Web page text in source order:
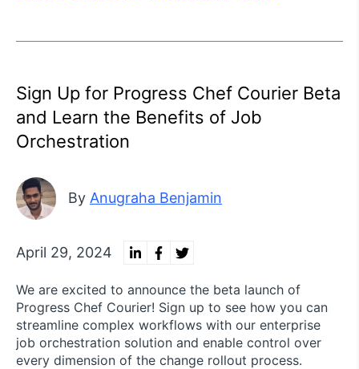
Sign Up for Progress Chef Courier Beta
and Learn the Benefits of Job
Orchestration
By Anugraha Benjamin
April 29, 2024
We are excited to announce the beta launch of
Progress Chef Courier! Sign up to see how you can
streamline complex workflows with our enterprise
job orchestration solution and enable control over
every dimension of the change rollout process.